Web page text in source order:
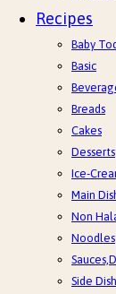
Recipes
Baby
Basic
Breads
Cakes
Desserts
Ice-
Main
Non
Noodles
Side